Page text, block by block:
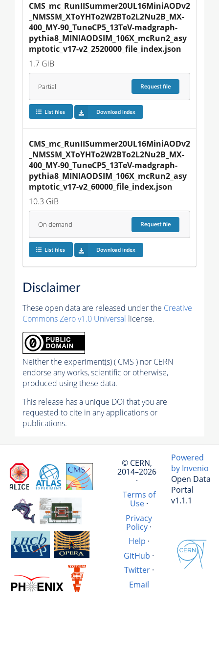
CMS_mc_RunIISummer20UL16MiniAODv2
_NMSSM_XToYHTo2W2BTo2L2Nu2B_MX-
400_MY-90_TuneCP5_13TeV-madgraph-
pythia8_MINIAODSIM_106X_mcRun2_asy
mptotic_v17-v2_2520000_file_index.json
1.7 GiB
Partial Requestfile
List files Download index
CMS_mc_RunIISummer20UL16MiniAODv2
_NMSSM_XToYHTo2W2BTo2L2Nu2B_MX-
400_MY-90_TuneCP5_13TeV-madgraph-
pythia8_MINIAODSIM_106X_mcRun2_asy
mptotic_v17-v2_60000_file_index.json
10.3 GiB
On demand Requestfile
List files Download index
Disclaimer
These open data are released under the Creative
Commons Zero v1.0 Universal license.
Neither the experiment(s) ( CMS ) nor CERN
endorse any works, scientific or otherwise,
produced using these data.
This release has a unique DOI that you are
requested to cite in any applications or
publications.
© CERN,
2014–2026
·
Terms of
Use·
Privacy
Policy ·
Help ·
GitHub ·
Twitter·
Email
Powered
by Invenio
Open Data
Portal
v1.1.1